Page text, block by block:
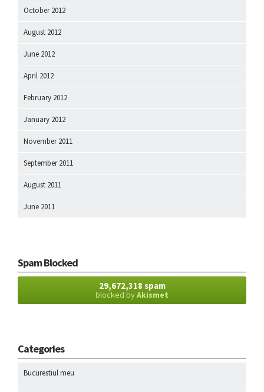
October 2012
August 2012
June 2012
April 2012
February 2012
January 2012
November 2011
September 2011
August 2011
June 2011
Spam Blocked
29,672,318 spam
blocked byAkismet
Categories
Bucurestiul meu